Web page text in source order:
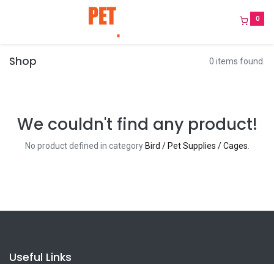
0
Shop 0 items found.
We couldn't find any product!
No product defined in category Bird / Pet Supplies / Cages
Useful Links